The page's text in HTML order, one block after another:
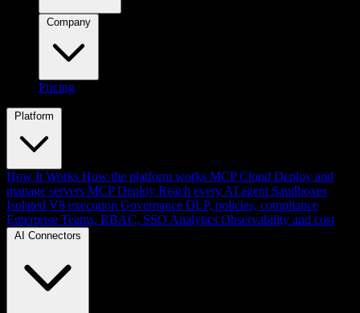
Pricing
Platform
How It Works How the platform works MCP Cloud Deploy and
manage servers MCP Deploy Reach every AI agent Sandboxes
Isolated V8 execution Governance DLP, policies, compliance
Enterprise Teams, RBAC, SSO Analytics Observability and cost
AI Connectors